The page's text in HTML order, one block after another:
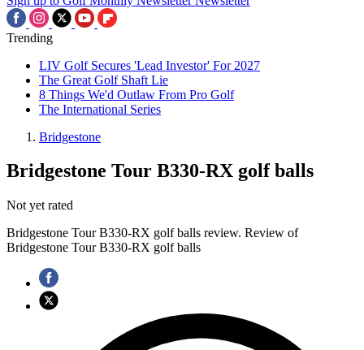
Trending
LIV Golf Secures 'Lead Investor' For 2027
The Great Golf Shaft Lie
8 Things We'd Outlaw From Pro Golf
The International Series
Bridgestone
Bridgestone Tour B330-RX golf balls
Not yet rated
Bridgestone Tour B330-RX golf balls review. Review of
Bridgestone Tour B330-RX golf balls